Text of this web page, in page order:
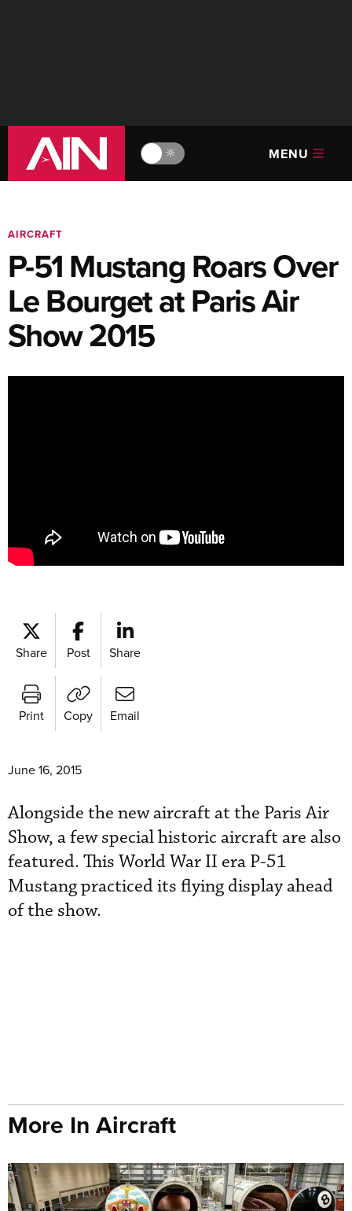
🔆 MENU
AIRCRAFT
P-51 Mustang Roars Over
Le Bourget at Paris Air
Show 2015
Share Post Share
Print Copy Email
June 16, 2015
Alongside the new aircraft at the Paris Air
Show, a few special historic aircraft are also
featured. This World War II era P-51
Mustang practiced its flying display ahead
of the show.
More In Aircraft